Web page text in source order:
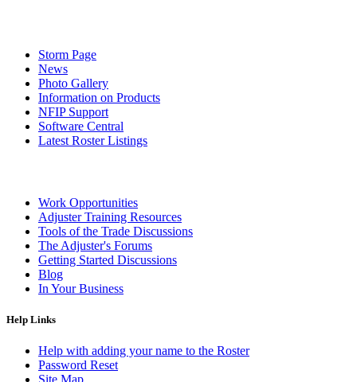
Storm Page
News
Photo Gallery
Information on Products
NFIP Support
Software Central
Latest Roster Listings
Work Opportunities
Adjuster Training Resources
Tools of the Trade Discussions
The Adjuster's Forums
Getting Started Discussions
Blog
In Your Business
Help Links
Help with adding your name to the Roster
Password Reset